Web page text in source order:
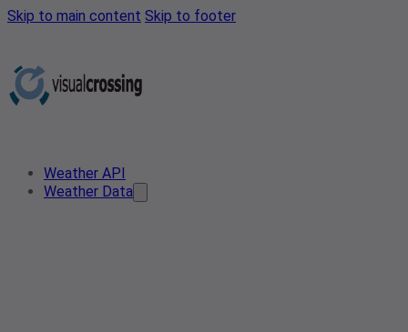
Skip to main content Skip to footer
Weather API
Weather Data